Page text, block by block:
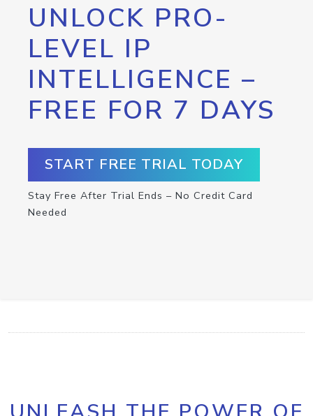
UNLOCK PRO-
LEVEL IP
INTELLIGENCE –
FREE FOR 7 DAYS
START FREE TRIAL TODAY
Stay Free After Trial Ends – No Credit Card
Needed